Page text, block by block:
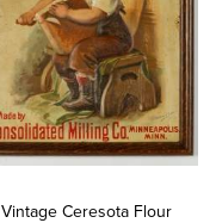
Vintage Ceresota Flour